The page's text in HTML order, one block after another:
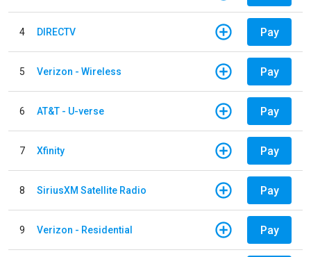
4 DIRECTV Pay
5 Verizon - Wireless Pay
6 AT&T - U-verse Pay
7 Xfinity Pay
8 SiriusXM Satellite Radio Pay
9 Verizon - Residential Pay